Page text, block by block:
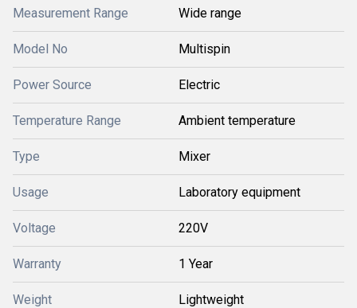
Measurement Range Wide range
Model No Multispin
Power Source Electric
Temperature Range Ambient temperature
Type Mixer
Usage Laboratory equipment
Voltage 220V
Warranty 1 Year
Weight Lightweight